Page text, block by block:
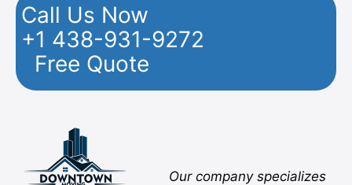
Call Us Now
+1 438-931-9272
Free Quote
Our company specializes
Facebook
Twitter
YouTube